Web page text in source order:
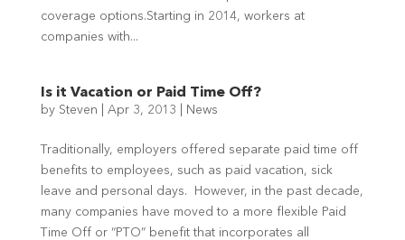
coverage options.Starting in 2014, workers at
companies with...
Is it Vacation or Paid Time Off?
by Steven Apr 3, 2013 News
Traditionally, employers offered separate paid time off
benefits to employees, such as paid vacation, sick
leave and personal days. However, in the past decade,
many companies have moved to a more flexible Paid
Time Off or “PTO” benefit that incorporates all